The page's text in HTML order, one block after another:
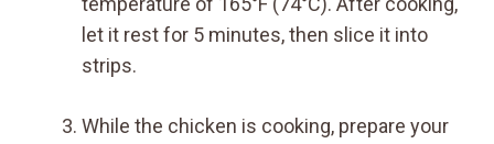
let it rest for 5 minutes, then slice it into
strips.
While the chicken is cooking, prepare your